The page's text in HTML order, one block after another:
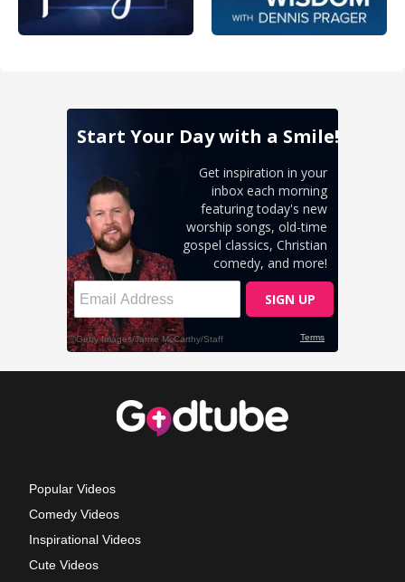
Popular Videos
Comedy Videos
Inspirational Videos
Cute Videos